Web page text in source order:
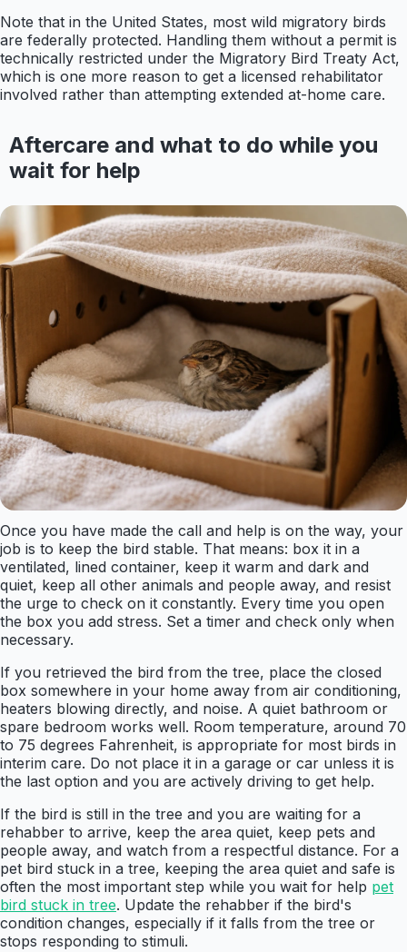
Note that in the United States, most wild migratory birds
are federally protected. Handling them without a permit is
technically restricted under the Migratory Bird Treaty Act,
which is one more reason to get a licensed rehabilitator
involved rather than attempting extended at-home care.
Aftercare and what to do while you
wait for help
Once you have made the call and help is on the way, your
job is to keep the bird stable. That means: box it in a
ventilated, lined container, keep it warm and dark and
quiet, keep all other animals and people away, and resist
the urge to check on it constantly. Every time you open
the box you add stress. Set a timer and check only when
necessary.
If you retrieved the bird from the tree, place the closed
box somewhere in your home away from air conditioning,
heaters blowing directly, and noise. A quiet bathroom or
spare bedroom works well. Room temperature, around 70
to 75 degrees Fahrenheit, is appropriate for most birds in
interim care. Do not place it in a garage or car unless it is
the last option and you are actively driving to get help.
If the bird is still in the tree and you are waiting for a
rehabber to arrive, keep the area quiet, keep pets and
people away, and watch from a respectful distance. For a
pet bird stuck in a tree, keeping the area quiet and safe is
often the most important step while you wait for help pet
bird stuck in tree. Update the rehabber if the bird's
condition changes, especially if it falls from the tree or
stops responding to stimuli.